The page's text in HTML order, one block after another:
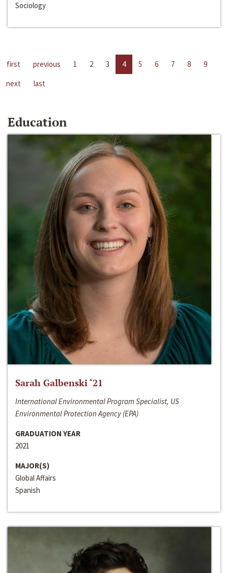
Sociology
first previous 1 2 3 4 5 6 7 8
9
next
last
Education
Sarah Galbenski ‘21
International Environmental Program Specialist, US
Environmental Protection Agency (EPA)
GRADUATION YEAR
2021
MAJOR(S)
Global Affairs
Spanish